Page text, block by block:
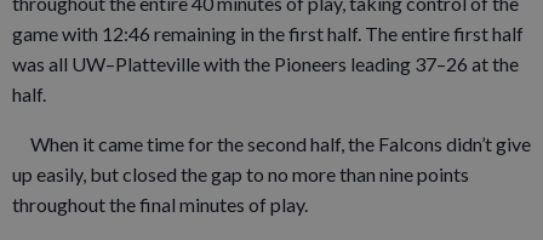
game with 12:46 remaining in the first half. The entire first half
was all UW–Platteville with the Pioneers leading 37–26 at the
half.
When it came time for the second half, the Falcons didn’t give
up easily, but closed the gap to no more than nine points
throughout the final minutes of play.